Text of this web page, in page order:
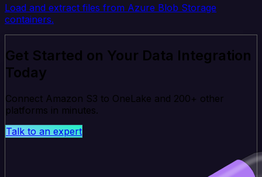
Load and extract files from Azure Blob Storage
containers.
Get Started on Your Data Integration
Today
Connect Amazon S3 to OneLake and 200+ other
platforms in minutes.
Talk to an expert